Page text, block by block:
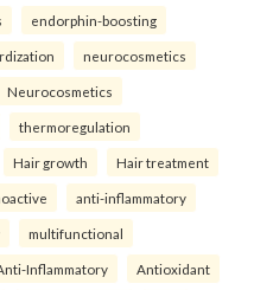
endorphin-boosting
neurocosmetics
Neurocosmetics
thermoregulation
Hair growth Hair treatment
anti-inflammatory
multifunctional
Inflammatory Antioxidant